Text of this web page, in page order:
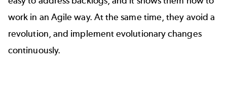
work in an Agile way. At the same time, they avoid a
revolution, and implement evolutionary changes
continuously.